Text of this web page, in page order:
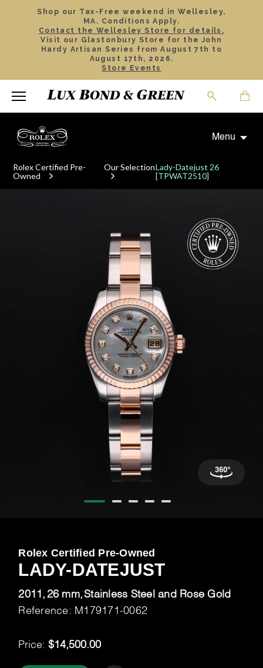
Shop our Tax-Free weekend in Wellesley,
MA. Conditions Apply.
Contact the Wellesley Store for details.
Visit our Glastonbury Store for the John
Hardy Artisan Series from August 7th to
August 17th, 2026.
Store Events
Menu
Rolex Certified Pre-
Owned
Our SelectionLady-Datejust 26
[TPWAT2510]
Rolex Certified Pre-Owned
LADY-DATEJUST
2011 26 mm Stainless Steel and Rose Gold
Reference: M179171-0062
Price:$14,500.00